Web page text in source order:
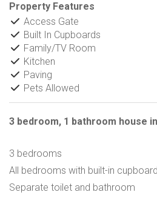
Property Features
Access Gate
Built In Cupboards
Family/TV Room
Kitchen
Paving
Pets Allowed
3 bedroom, 1 bathroom house
3 bedrooms
All bedrooms with built-in
Separate toilet and bathroom